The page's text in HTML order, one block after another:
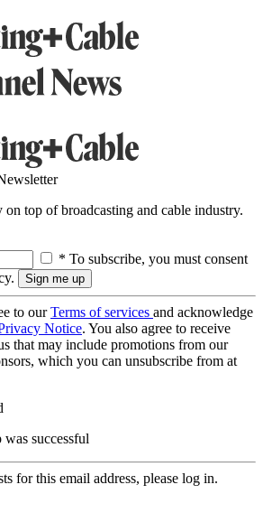
on top of broadcasting and cable industry.
* To subscribe, you must consent
to ourTerms of services and acknowledge
Notice. You also agree to receive
that may include promotions from our
which you can unsubscribe from at
successful
for this email address, please log in.